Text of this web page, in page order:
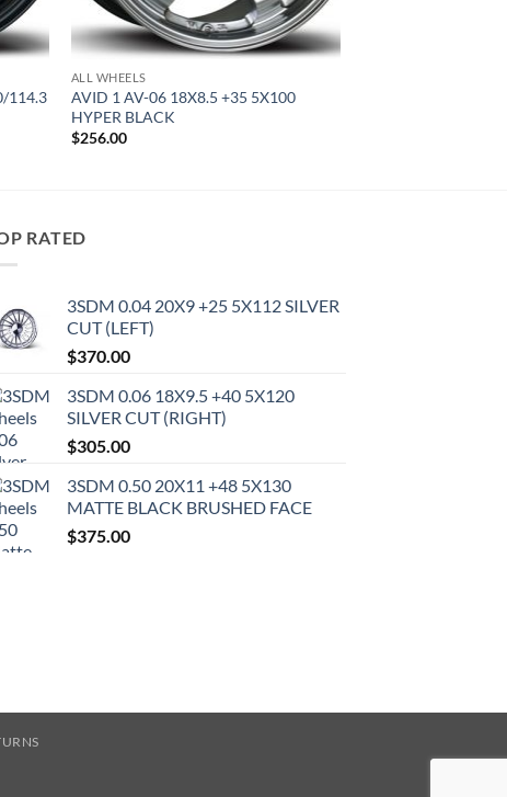
114.3
ALL WHEELS
AVID 1 AV-06 18X8.5 +35 5X100
HYPER BLACK
$256.00
RATED
3SDM 0.04 20X9 +25 5X112 SILVER
CUT (LEFT)
$370.00
3SDM 0.06 18X9.5 +40 5X120
SILVER CUT (RIGHT)
$305.00
3SDM 0.50 20X11 +48 5X130
MATTE BLACK BRUSHED FACE
$375.00